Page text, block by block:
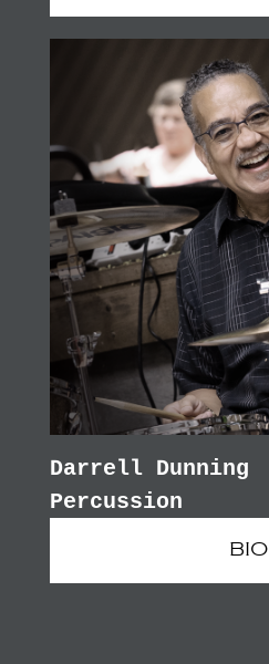
Darrell Dunning
Percussion
BIO